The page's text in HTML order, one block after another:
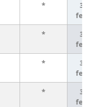
*
3
*
3
*
3
*
3